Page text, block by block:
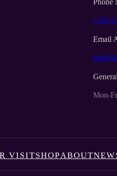
+353
Email
Mon-
VISITSHOPABOUT